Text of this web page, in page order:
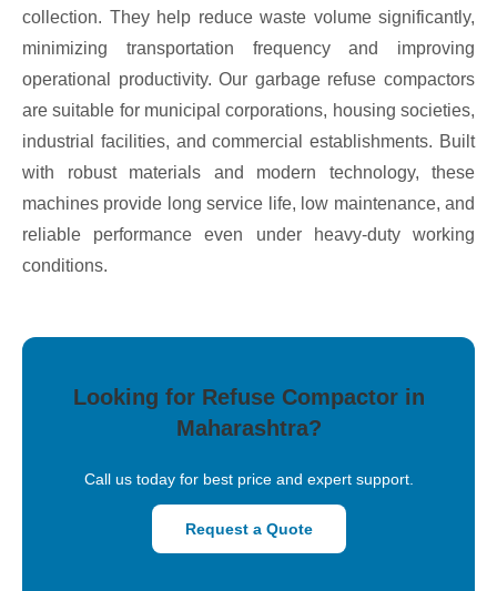
collection. They help reduce waste volume significantly,
minimizing transportation frequency and improving
operational productivity. Our garbage refuse compactors
are suitable for municipal corporations, housing societies,
industrial facilities, and commercial establishments. Built
with robust materials and modern technology, these
machines provide long service life, low maintenance, and
reliable performance even under heavy-duty working
conditions.
Looking for Refuse Compactor in
Maharashtra?
Call us today for best price and expert support.
Request a Quote